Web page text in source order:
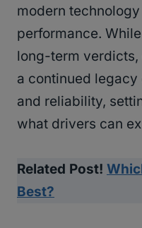
modern
performance.
long-term
a continued
and reliability,
what drivers can
Related Post!
Best?